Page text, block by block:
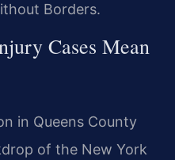
Borders.
Cases Mean
in Queens County
of the New York